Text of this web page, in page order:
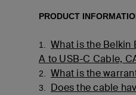
PRODUCT
1. What is the Belkin
A to USB-C Cable,
2. What is the
3. Does the cable